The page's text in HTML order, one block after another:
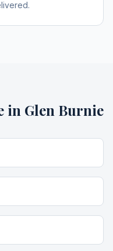
in Glen Burnie